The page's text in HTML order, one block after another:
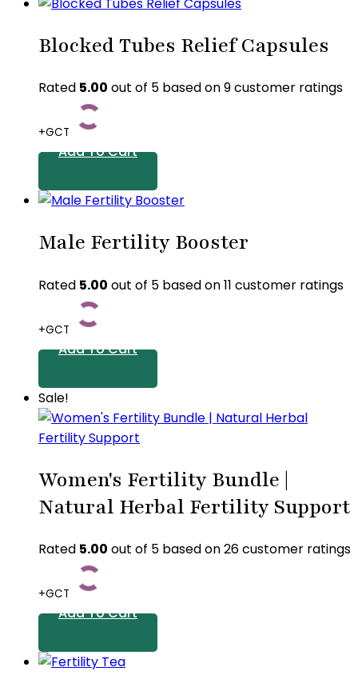
has
variants.
options
on
product
Blocked Tubes Relief Capsules
Rated 5.00 out of 5 based on9customer ratings
+GCT
Add To Cart
Male Fertility Booster
Rated 5.00 out of 5 based on11 customer ratings
+GCT
Add To Cart
Sale!
Women's Fertility Bundle |
Natural Herbal Fertility Support
Rated 5.00 out of 5 based on26customer ratings
+GCT
Add To Cart